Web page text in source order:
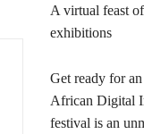
A virtual feast
exhibitions
Get ready for
African Digital
festival is an